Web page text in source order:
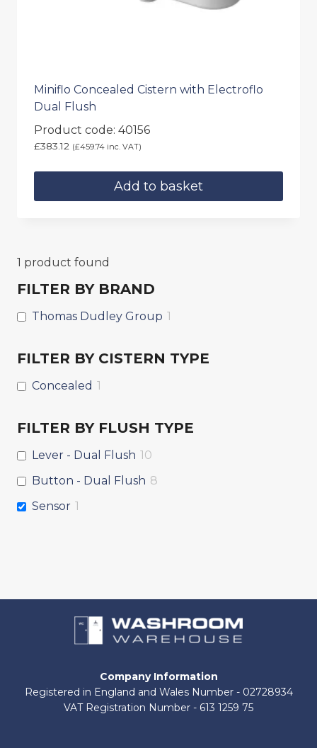
Miniflo Concealed Cistern with Electroflo
Dual Flush
Product code: 40156
£383.12 (£459.74 inc. VAT)
Add to basket
1 product found
FILTER BY BRAND
Thomas Dudley Group 1
FILTER BY CISTERN TYPE
Concealed 1
FILTER BY FLUSH TYPE
Lever - Dual Flush 10
Button - Dual Flush 8
Sensor 1
Company Information
Registered in England and Wales Number - 02728934
VAT Registration Number - 613 1259 75